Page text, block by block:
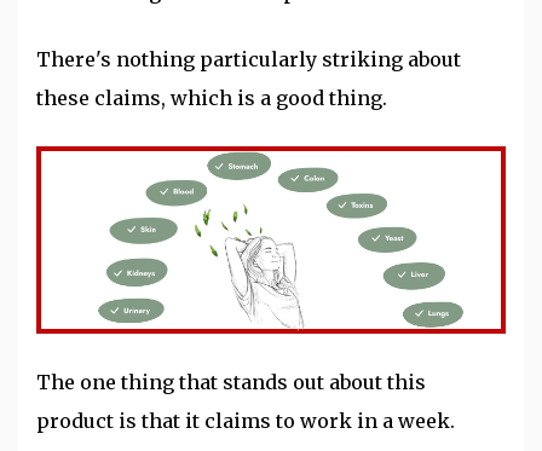
There's nothing particularly striking about
these claims, which is a good thing.
The one thing that stands out about this
product is that it claims to work in a week.